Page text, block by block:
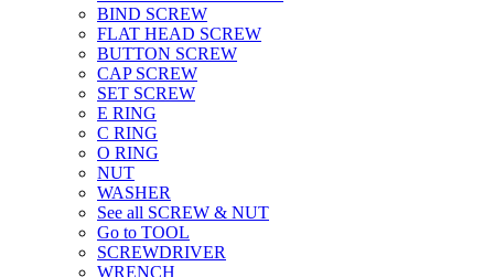
BIND SCREW
FLAT HEAD SCREW
BUTTON SCREW
CAP SCREW
SET SCREW
E RING
C RING
O RING
NUT
WASHER
See all SCREW & NUT
Go to TOOL
SCREWDRIVER
WRENCH